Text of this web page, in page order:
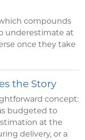
compounds
underestimate at
once they take
the Story
concept:
budgeted to
at the
delivery, or a